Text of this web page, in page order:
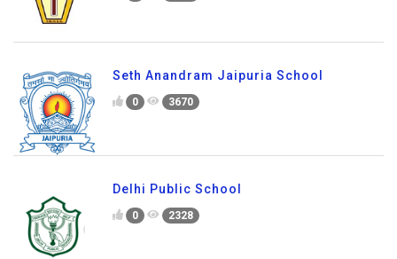
Seth Anandram Jaipuria School
0 3670
Delhi Public School
0 2328